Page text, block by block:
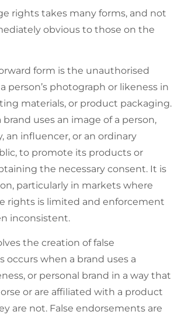
rights takes many forms, and not
obvious to those on the
form is the unauthorised
person’s photograph or likeness in
materials, or product packaging.
uses an image of a person,
an influencer, or an ordinary
to promote its products or
the necessary consent. It is
particularly in markets where
rights is limited and enforcement
inconsistent.
the creation of false
occurs when a brand uses a
or personal brand in a way that
or are affiliated with a product
are not. False endorsements are